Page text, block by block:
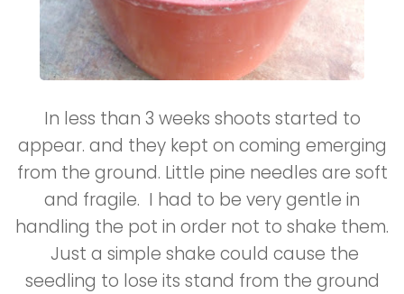
In less than 3 weeks shoots started to
appear. and they kept on coming emerging
from the ground. Little pine needles are soft
and fragile. I had to be very gentle in
handling the pot in order not to shake them.
Just a simple shake could cause the
seedling to lose its stand from the ground